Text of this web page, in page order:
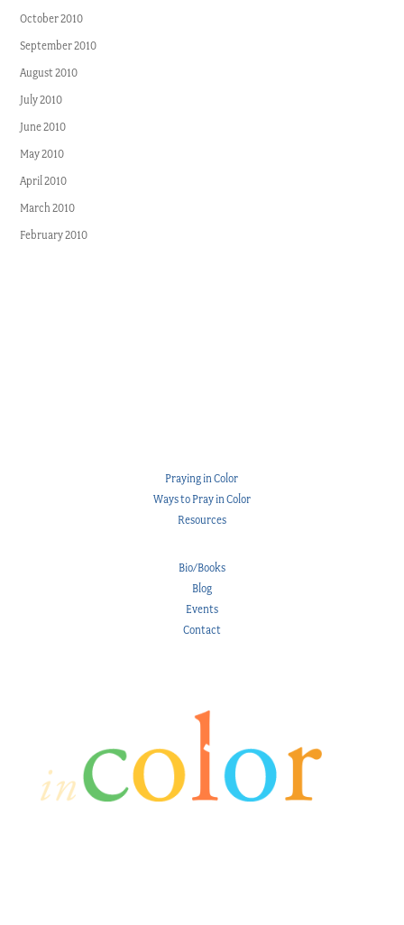
October 2010
September 2010
August 2010
July 2010
June 2010
May 2010
April 2010
March 2010
February 2010
Praying in Color
Ways to Pray in Color
Resources
Bio/Books
Blog
Events
Contact